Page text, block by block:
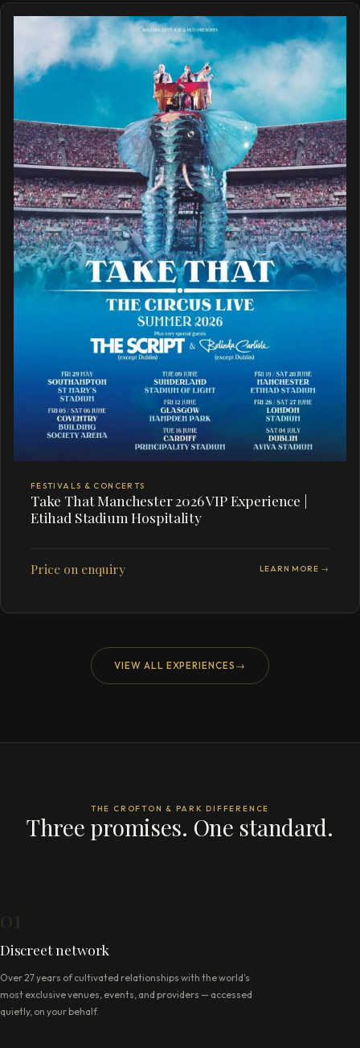
FESTIVALS & CONCERTS
Take That Manchester 2026 VIP Experience |
Etihad Stadium Hospitality
Price on enquiry LEARN MORE →
VIEW ALL EXPERIENCES →
THE CROFTON & PARK DIFFERENCE
Three promises. One standard.
01
Discreet network
Over 27 years of cultivated relationships with the world's
most exclusive venues, events, and providers — accessed
quietly, on your behalf.